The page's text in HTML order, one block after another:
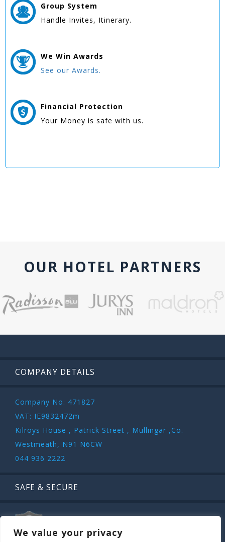
We value your privacy
Group System
Handle Invites, Itinerary.
We Win Awards
See our Awards.
Financial Protection
Your Money is safe with us.
OUR HOTEL PARTNERS
COMPANY DETAILS
Company No: 471827
VAT: IE9832472m
Kilroys House , Patrick Street , Mullingar ,Co.
Westmeath, N91 N6CW
044 936 2222
SAFE & SECURE